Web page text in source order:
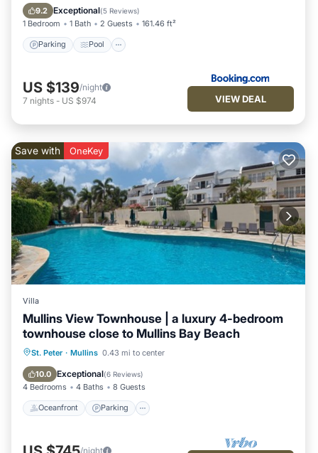
9.2 Exceptional(5 Reviews)
1 Bedroom 1 Bath 2 Guests 161.46 ft²
Parking Pool
View
US $139/night
7 nights - US $974 VIEW DEAL
Save with OneKey
Villa
Mullins View Townhouse | a luxury 4-bedroom
townhouse close to Mullins Bay Beach
St. Peter · Mullins 0.43 mi to center
10.0 Exceptional(6 Reviews)
4 Bedrooms 4 Baths 8 Guests
Oceanfront Parking
Oceanfront Parking
Ocean View
/night